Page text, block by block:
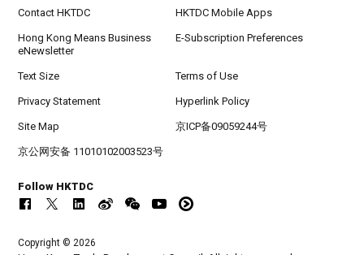
Contact HKTDC HKTDC Mobile Apps
Hong Kong Means Business
eNewsletter
E-Subscription Preferences
Text Size Terms of Use
Privacy Statement Hyperlink Policy
Site Map 京ICP备09059244号
京公网安备 11010102003523号
Follow HKTDC
Copyright © 2026